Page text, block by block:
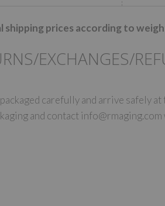
shipping prices according to
EXCHANGES/
carefully and arrive safely
and contact